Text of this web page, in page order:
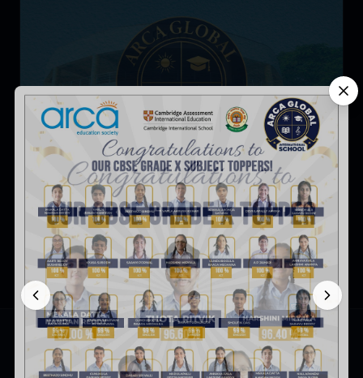
5 Advantages of Choosing an IGCSE School for Your
Child
ARCA Global International School